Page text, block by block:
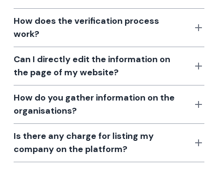
How does the verification process
work?
Can I directly edit the information on
the page of my website?
How do you gather information on the
organisations?
Is there any charge for listing my
company on the platform?